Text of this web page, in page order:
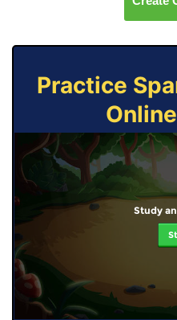
Practice
Study